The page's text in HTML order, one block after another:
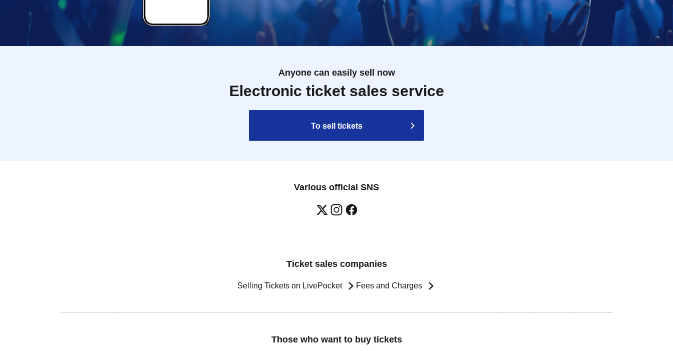
Anyone can easily sell now
Electronic ticket sales service
To sell tickets
Various official SNS
Ticket sales companies
Selling Tickets on LivePocket Fees and Charges
Those who want to buy tickets